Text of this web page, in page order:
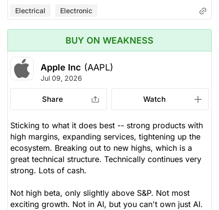
Electrical Electronic
BUY ON WEAKNESS
Apple Inc (AAPL)
Jul 09, 2026
Share Watch
Sticking to what it does best -- strong products with
high margins, expanding services, tightening up the
ecosystem. Breaking out to new highs, which is a
great technical structure. Technically continues very
strong. Lots of cash.
Not high beta, only slightly above S&P. Not most
exciting growth. Not in AI, but you can't own just AI.